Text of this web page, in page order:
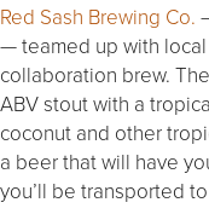
Red Sash Brewing Co.
— teamed up with
collaboration brew.
ABV stout with a
coconut and other
a beer that will have
you’ll be transported